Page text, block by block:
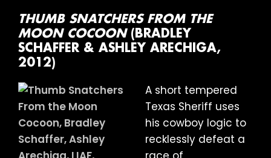
THUMB SNATCHERS FROM THE
MOON COCOON(BRADLEY
SCHAFFER & ASHLEY ARECHIGA,
2012)
A short tempered
Texas Sheriff uses
his cowboy logic to
recklessly defeat a